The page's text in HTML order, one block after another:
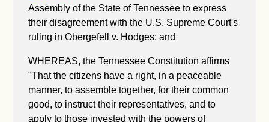
Assembly of the State of Tennessee to express
their disagreement with the U.S. Supreme Court's
ruling in Obergefell v. Hodges; and
WHEREAS, the Tennessee Constitution affirms
"That the citizens have a right, in a peaceable
manner, to assemble together, for their common
good, to instruct their representatives, and to
apply to those invested with the powers of